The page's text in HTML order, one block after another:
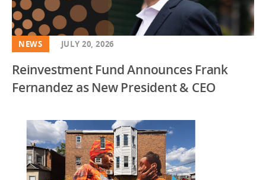
NEWS JULY 20, 2026
Reinvestment Fund Announces Frank
Fernandez as New President & CEO